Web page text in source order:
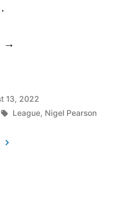
“BRISTOL
BID”
13, 2022
Tags:
League, Nigel Pearson